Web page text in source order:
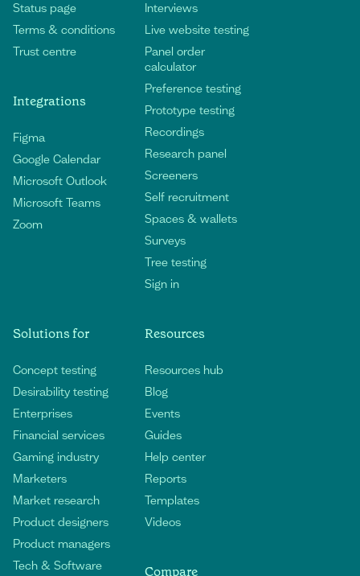
Status page
Terms & conditions
Trust centre
Integrations
Figma
Google Calendar
Microsoft Outlook
Microsoft Teams
Zoom
Interviews
Live website testing
Panel order
calculator
Preference testing
Prototype testing
Recordings
Research panel
Screeners
Self recruitment
Spaces & wallets
Surveys
Tree testing
Sign in
Solutions for
Concept testing
Desirability testing
Enterprises
Financial services
Gaming industry
Marketers
Market research
Product designers
Product managers
Tech & Software
Resources
Resources hub
Blog
Events
Guides
Help center
Reports
Templates
Videos
Compare